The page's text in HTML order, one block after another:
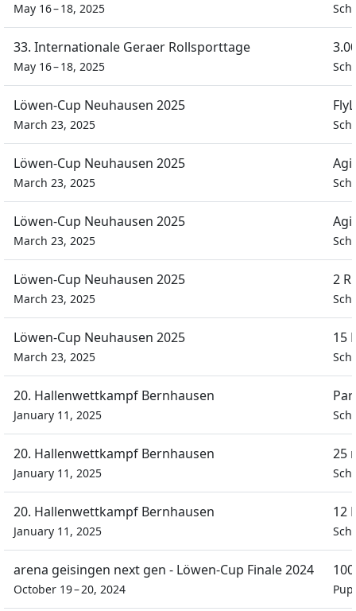
May 16 – 18, 2025
33. Internationale Geraer Rollsporttage
May 16 – 18, 2025
Löwen-Cup Neuhausen 2025
March 23, 2025
Löwen-Cup Neuhausen 2025
March 23, 2025
Löwen-Cup Neuhausen 2025
March 23, 2025
Löwen-Cup Neuhausen 2025
March 23, 2025
2
Löwen-Cup Neuhausen 2025
March 23, 2025
15
20. Hallenwettkampf Bernhausen
January 11, 2025
20. Hallenwettkampf Bernhausen
January 11, 2025
25
20. Hallenwettkampf Bernhausen
January 11, 2025
12
arena geisingen next gen - Löwen-Cup Finale 2024
October 19 – 20, 2024